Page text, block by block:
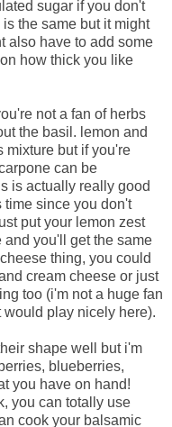
sugar if you don't
the same but it might
also have to add some
how thick you like
not a fan of herbs
the basil. lemon and
mixture but if you're
can be
is actually really good
time since you don't
put your lemon zest
you'll get the same
thing, you could
cream cheese or just
too (i'm not a huge fan
would play nicely here).
shape well but i'm
blueberries,
you have on hand!
you can totally use
cook your balsamic